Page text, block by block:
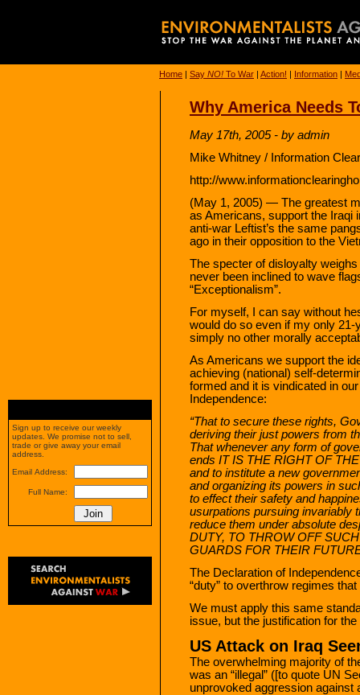
Home | Say NO! To War | Action! | Information |
Why America Needs
May 17th, 2005 - by admin
Mike Whitney / Information
http://
(May 1, 2005) — The greatest
as Americans, support the Iraqi
anti-war Leftist’s the same
ago in their opposition to the
The specter of disloyalty
never been inclined to wave
“Exceptionalism”.
For myself, I can say without
would do so even if my only 21-
simply no other morally
As Americans we support the
achieving (national) self-
formed and it is vindicated in
Independence:
“That to secure these rights,
deriving their just powers from
That whenever any form of
ends IT IS THE RIGHT OF
and to institute a new
and organizing its powers in
to effect their safety and
usurpations pursuing invariably
reduce them under absolute
DUTY, TO THROW OFF
GUARDS FOR THEIR
The Declaration of
“duty” to overthrow regimes
We must apply this same
issue, but the justification for
US Attack on Iraq
The overwhelming majority of
was an “illegal” ([to quote UN
unprovoked aggression against
Sign up to receive our weekly
updates. We promise not to sell,
trade or give away your email
address.
Email Address:
Full Name: